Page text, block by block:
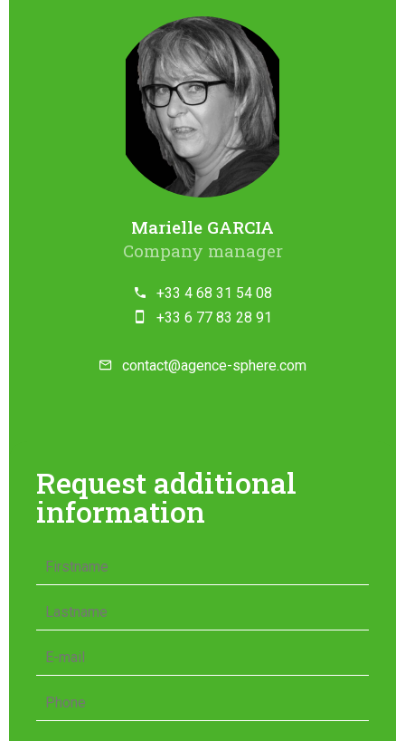
Marielle GARCIA
Company manager
+33 4 68 31 54 08
+33 6 77 83 28 91
contact@agence-sphere.com
Request additional
information